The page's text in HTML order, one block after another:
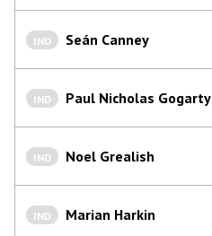
IND Seán Canney
IND Paul Nicholas Gogarty
IND Noel Grealish
IND Marian Harkin